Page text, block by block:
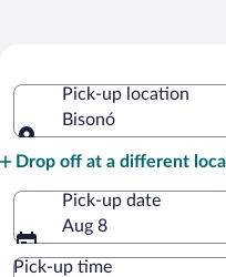
Pick-up location
Bisonó
Drop off at a different
Pick-up date
Aug 8
Pick-up time